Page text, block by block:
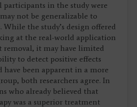
participants in the study were
not be generalizable to
the study’s design offered
at the real-world application
removal, it may have limited
to detect positive effects
been apparent in a more
both researchers agree. In
who already believed that
was a superior treatment